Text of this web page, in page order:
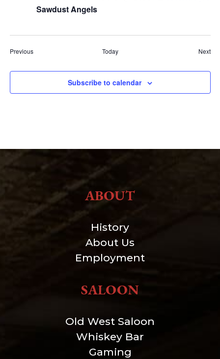
Sawdust Angels
PreviousEvents Today Next
Subscribe to calendar
ABOUT
History
About Us
Employment
SALOON
Old West Saloon
Whiskey Bar
Gaming